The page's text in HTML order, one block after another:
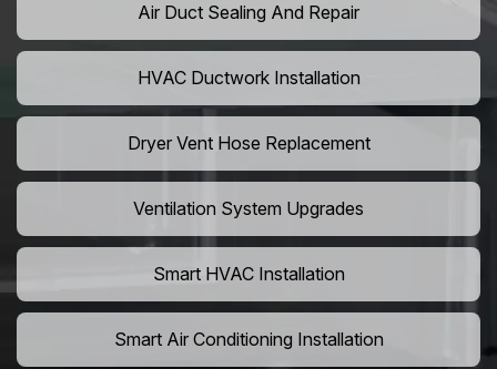
Air Duct Sealing And Repair
HVAC Ductwork Installation
Dryer Vent Hose Replacement
Ventilation System Upgrades
Smart HVAC Installation
Smart Air Conditioning Installation